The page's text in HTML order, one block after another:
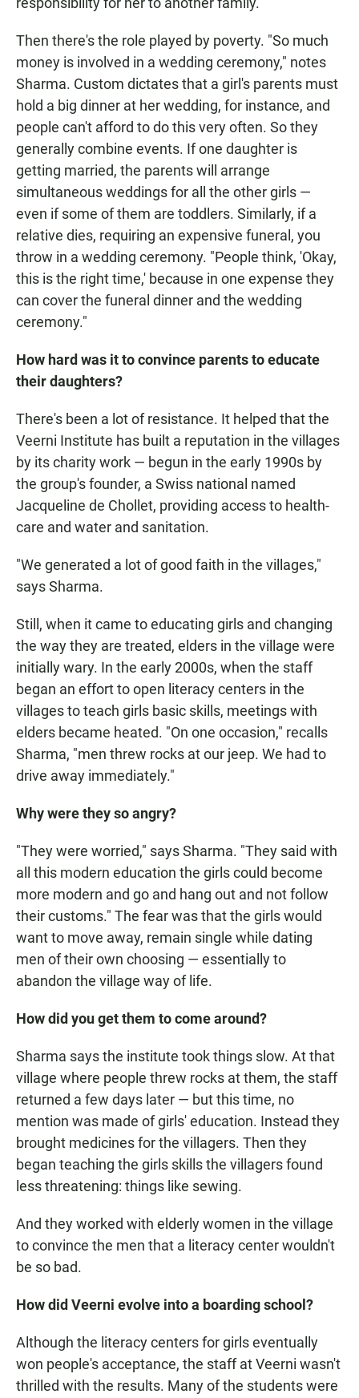
Then there's the role played by poverty. "So much
money is involved in a wedding ceremony," notes
Sharma. Custom dictates that a girl's parents must
hold a big dinner at her wedding, for instance, and
people can't afford to do this very often. So they
generally combine events. If one daughter is
getting married, the parents will arrange
simultaneous weddings for all the other girls —
even if some of them are toddlers. Similarly, if a
relative dies, requiring an expensive funeral, you
throw in a wedding ceremony. "People think, 'Okay,
this is the right time,' because in one expense they
can cover the funeral dinner and the wedding
ceremony."
How hard was it to convince parents to educate
their daughters?
There's been a lot of resistance. It helped that the
Veerni Institute has built a reputation in the villages
by its charity work — begun in the early 1990s by
the group's founder, a Swiss national named
Jacqueline de Chollet, providing access to health-
care and water and sanitation.
"We generated a lot of good faith in the villages,"
says Sharma.
Still, when it came to educating girls and changing
the way they are treated, elders in the village were
initially wary. In the early 2000s, when the staff
began an effort to open literacy centers in the
villages to teach girls basic skills, meetings with
elders became heated. "On one occasion," recalls
Sharma, "men threw rocks at our jeep. We had to
drive away immediately."
Why were they so angry?
"They were worried," says Sharma. "They said with
all this modern education the girls could become
more modern and go and hang out and not follow
their customs." The fear was that the girls would
want to move away, remain single while dating
men of their own choosing — essentially to
abandon the village way of life.
How did you get them to come around?
Sharma says the institute took things slow. At that
village where people threw rocks at them, the staff
returned a few days later — but this time, no
mention was made of girls' education. Instead they
brought medicines for the villagers. Then they
began teaching the girls skills the villagers found
less threatening: things like sewing.
And they worked with elderly women in the village
to convince the men that a literacy center wouldn't
be so bad.
How did Veerni evolve into a boarding school?
Although the literacy centers for girls eventually
won people's acceptance, the staff at Veerni wasn't
thrilled with the results. Many of the students were